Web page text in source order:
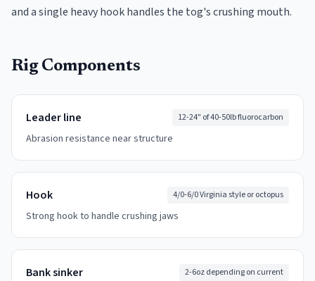
and a single heavy hook handles the tog's crushing mouth.
Rig Components
Leader line 12-24" of 40-50lb fluorocarbon
Abrasion resistance near structure
Hook 4/0-6/0 Virginia style or octopus
Strong hook to handle crushing jaws
Bank sinker 2-6oz depending on current